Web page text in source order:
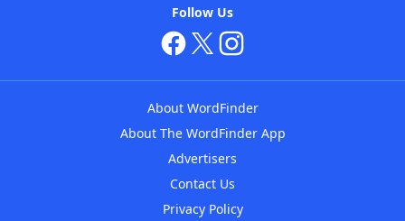
Follow Us
About WordFinder
About The WordFinder App
Advertisers
Contact Us
Privacy Policy